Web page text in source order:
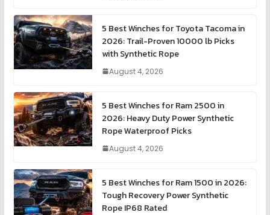
5 Best Winches for Toyota Tacoma in
2026: Trail-Proven 10000 lb Picks
with Synthetic Rope
August 4, 2026
5 Best Winches for Ram 2500 in
2026: Heavy Duty Power Synthetic
Rope Waterproof Picks
August 4, 2026
5 Best Winches for Ram 1500 in 2026:
Tough Recovery Power Synthetic
Rope IP68 Rated